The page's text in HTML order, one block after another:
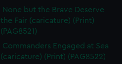
None but the Brave Deserve
the Fair (caricature) (Print)
(PAG8521)
Commanders Engaged at Sea
(caricature) (Print) (PAG8522)